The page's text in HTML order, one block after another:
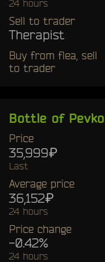
24 hours
Sell to trader
Therapist
Buy from flea, sell
to trader
Bottle of
Price
35,999₽
Last
Average price
36,152₽
24 hours
Price change
-0.42%
24 hours